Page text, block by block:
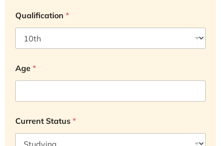
Qualification *
Age *
Current Status *